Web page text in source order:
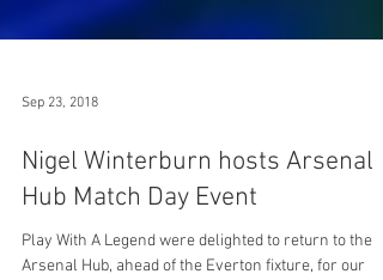
Sep 23, 2018
Nigel Winterburn hosts Arsenal
Hub Match Day Event